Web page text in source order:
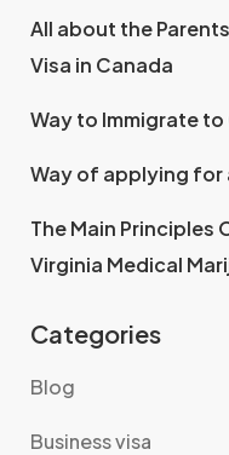
All about the
Visa in Canada
Way to Immigrate
Way of applying for
The Main Principles
Virginia Medical
Categories
Blog
Business visa